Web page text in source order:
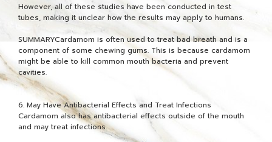
However, all of these studies have been conducted in test
tubes, making it unclear how the results may apply to humans.
SUMMARYCardamom is often used to treat bad breath and is a
component of some chewing gums. This is because cardamom
might be able to kill common mouth bacteria and prevent
cavities.
6. May Have Antibacterial Effects and Treat Infections
Cardamom also has antibacterial effects outside of the mouth
and may treat infections.